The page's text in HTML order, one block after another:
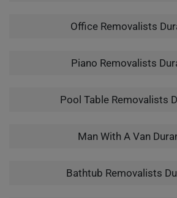
Office Removalists
Piano Removalists
Pool Table Removalists
Man With A Van
Bathtub Removalists